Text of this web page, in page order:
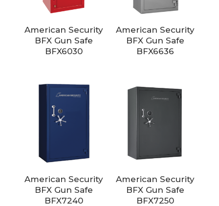
American Security
BFX Gun Safe
BFX6030
American Security
BFX Gun Safe
BFX6636
American Security
BFX Gun Safe
BFX7240
American Security
BFX Gun Safe
BFX7250